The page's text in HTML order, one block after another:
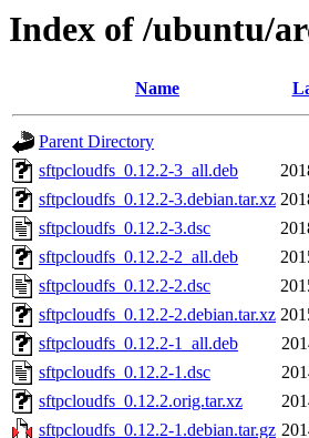
Index of /ubuntu/
Name
Parent Directory
sftpcloudfs_0.12.2-3_all.deb
sftpcloudfs_0.12.2-3.debian.tar.xz
sftpcloudfs_0.12.2-3.dsc
sftpcloudfs_0.12.2-2_all.deb
sftpcloudfs_0.12.2-2.dsc
sftpcloudfs_0.12.2-2.debian.tar.xz
sftpcloudfs_0.12.2-1_all.deb
sftpcloudfs_0.12.2-1.dsc
sftpcloudfs_0.12.2.orig.tar.xz
sftpcloudfs_0.12.2-1.debian.tar.gz